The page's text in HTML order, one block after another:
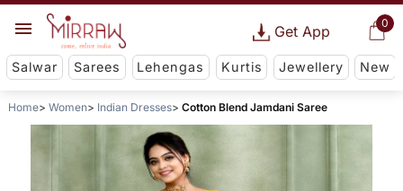
0
Get App
Salwar Sarees Lehengas Kurtis Jewellery New
Home Women Indian Dresses Cotton Blend Jamdani Saree